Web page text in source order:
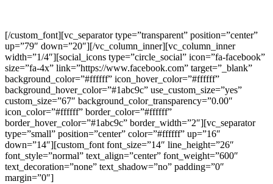
[/custom_font][vc_separator type=”transparent” position=”center”
up=”79″ down=”20″][/vc_column_inner][vc_column_inner
width=”1/4″][social_icons type=”circle_social” icon=”fa-facebook”
size=”fa-4x” link=”https://www.facebook.com” target=”_blank”
background_color=”#ffffff” icon_hover_color=”#ffffff”
background_hover_color=”#1abc9c” use_custom_size=”yes”
custom_size=”67″ background_color_transparency=”0.00″
icon_color=”#ffffff” border_color=”#ffffff”
border_hover_color=”#1abc9c” border_width=”2″][vc_separator
type=”small” position=”center” color=”#ffffff” up=”16″
down=”14″][custom_font font_size=”14″ line_height=”26″
font_style=”normal” text_align=”center” font_weight=”600″
text_decoration=”none” text_shadow=”no” padding=”0″
margin=”0″]